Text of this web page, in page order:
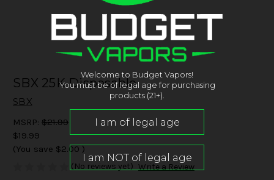
SBX 25K Disposable
SBX
MSRP: $21.99
$19.99
(You save $2.00 )
(No reviews yet) Write a Review
Welcome to Budget Vapors!
You must be of legal age for purchasing
products (21+).